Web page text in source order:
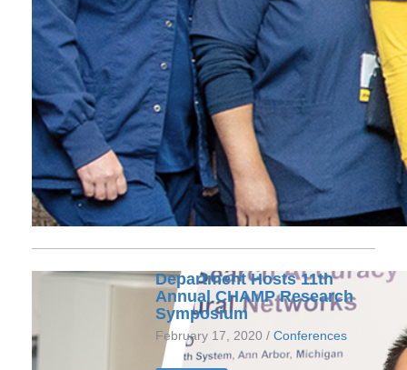
Department Hosts 11th
Annual CHAMP Research
Symposium
February 17, 2020 / Conferences